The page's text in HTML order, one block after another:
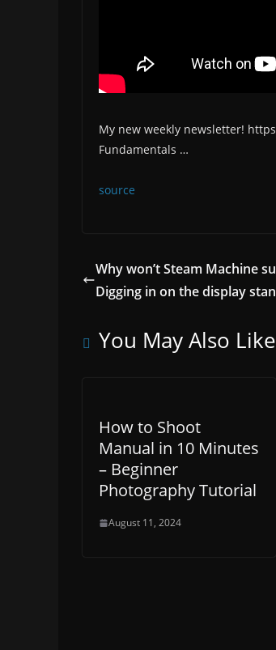
My new weekly newsletter!
Fundamentals …
source
Why won’t Steam Machine
Digging in on the display
You May Also Like
How to Shoot
Manual in 10 Minutes
– Beginner
Photography Tutorial
August 11, 2024